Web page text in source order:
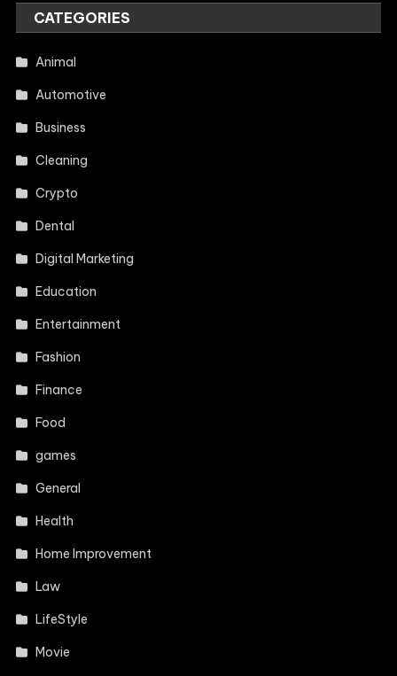
CATEGORIES
Animal
Automotive
Business
Cleaning
Crypto
Dental
Digital Marketing
Education
Entertainment
Fashion
Finance
Food
games
General
Health
Home Improvement
Law
LifeStyle
Movie